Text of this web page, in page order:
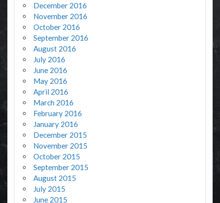
December 2016
November 2016
October 2016
September 2016
August 2016
July 2016
June 2016
May 2016
April 2016
March 2016
February 2016
January 2016
December 2015
November 2015
October 2015
September 2015
August 2015
July 2015
June 2015